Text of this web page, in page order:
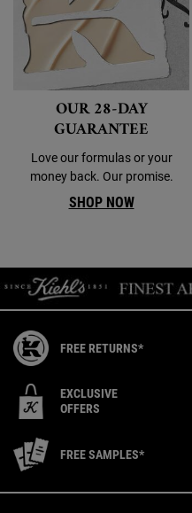
OUR 28-DAY
GUARANTEE
Love our formulas or your
money back. Our promise.
SHOP NOW
FREE RETURNS*
EXCLUSIVE
OFFERS
FREE SAMPLES*